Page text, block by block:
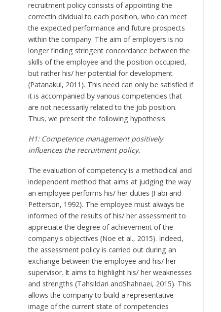
recruitment policy consists of appointing the
correctin dividual to each position, who can meet
the expected performance and future prospects
within the company. The aim of employers is no
longer finding stringent concordance between the
skills of the employee and the position occupied,
but rather his/ her potential for development
(Patanakul, 2011). This need can only be satisfied if
it is accompanied by various competencies that
are not necessarily related to the job position.
Thus, we present the following hypothesis:
H1: Competence management positively
influences the recruitment policy.
The evaluation of competency is a methodical and
independent method that aims at judging the way
an employee performs his/ her duties (Fabi and
Petterson, 1992). The employee must always be
informed of the results of his/ her assessment to
appreciate the degree of achievement of the
company's objectives (Noe et al., 2015). Indeed,
the assessment policy is carried out during an
exchange between the employee and his/ her
supervisor. It aims to highlight his/ her weaknesses
and strengths (Tahsildari andShahnaei, 2015). This
allows the company to build a representative
image of the current state of competencies